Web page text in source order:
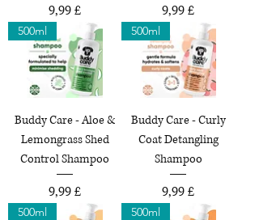
Preço
9,99 £ Preço
9,99 £
500ml
Buddy Care - Aloe &
Lemongrass Shed
Control Shampoo
Preço
9,99 £
500ml
Buddy Care - Curly
Coat Detangling
Shampoo
Preço
9,99 £
500ml 500ml